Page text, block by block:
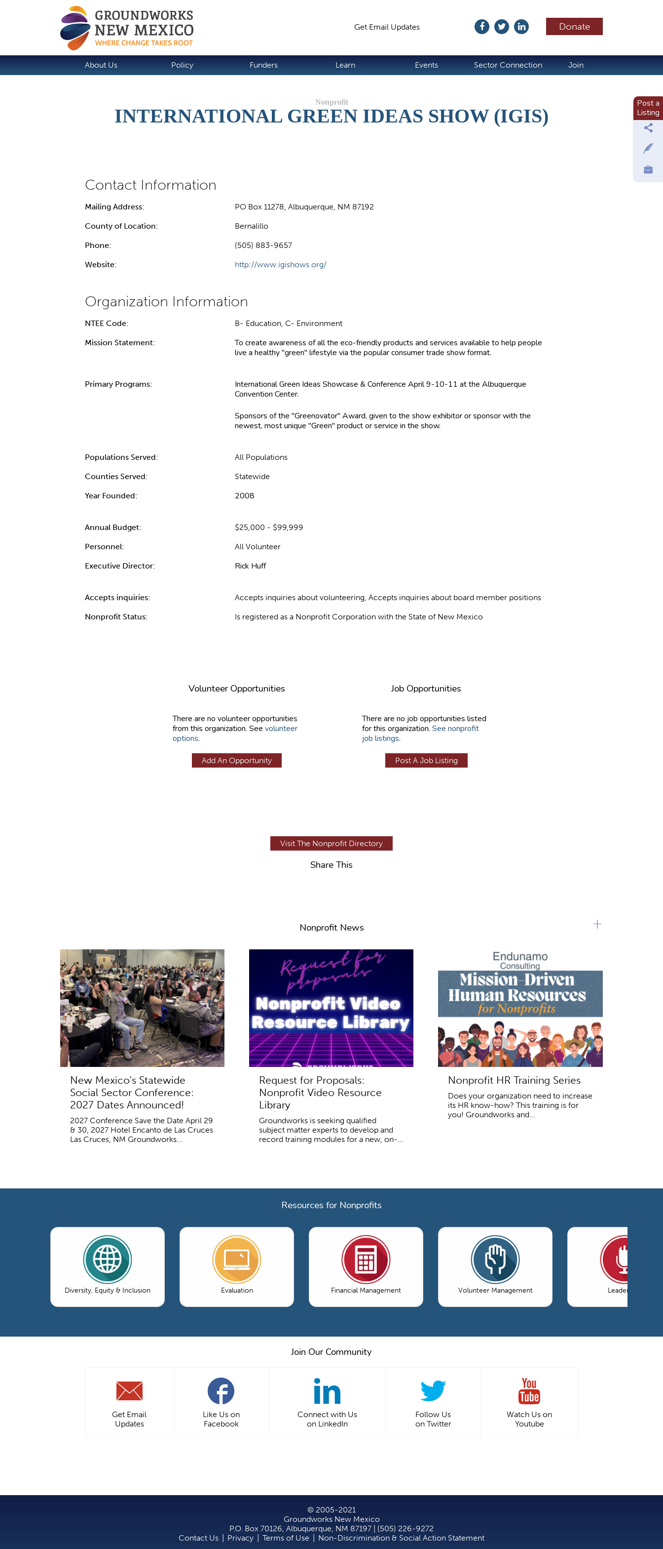
Donate
Get Email Updates
About Us Policy Funders Learn Events Sector Connection Join
INTERNATIONAL GREEN IDEAS SHOW (IGIS)
Mailing Address: PO Box 11278, Albuquerque, NM 87192
County of Location: Bernalillo
Phone: (505) 883-9657
Website: http://www.igishows.org/
NTEE Code: B- Education, C- Environment
Mission Statement:
To create awareness of all the eco-friendly products and services available to help people
live a healthy "green" lifestyle via the popular consumer trade show format.
Primary Programs:
International Green Ideas Showcase & Conference April 9-10-11 at the Albuquerque
Convention Center.
Sponsors of the "Greenovator" Award, given to the show exhibitor or sponsor with the
newest, most unique "Green" product or service in the show.
Populations Served: All Populations
Counties Served: Statewide
Year Founded: 2008
Annual Budget: $25,000 - $99,999
Personnel: All Volunteer
Executive Director: Rick Huff
Accepts inquiries: Accepts inquiries about volunteering, Accepts inquiries about board member positions
Nonprofit Status: Is registered as a Nonprofit Corporation with the State of New Mexico
Volunteer Opportunities
There are no volunteer opportunities
from this organization. See volunteer
options.
Add An Opportunity
Job Opportunities
There are no job opportunities listed
for this organization. See nonprofit
job listings.
Post A Job Listing
Visit The Nonprofit Directory
Share This
Nonprofit News
New Mexico's Statewide
Social Sector Conference:
2027 Dates Announced!
2027 Conference Save the Date April 29
& 30, 2027 Hotel Encanto de Las Cruces
Las Cruces, NM Groundworks...
Request for Proposals:
Nonprofit Video Resource
Library
Groundworks is seeking qualified
subject matter experts to develop and
record training modules for a new, on-...
Nonprofit HR Training Series
Does your organization need to increase
its HR know-how? This training is for
you! Groundworks and...
+
Resources for Nonprofits
Diversity, Equity & Inclusion Evaluation Financial Management Volunteer Management Leadership
Join Our Community
Get Email
Updates
Like Us on
Facebook
Connect with Us
on LinkedIn
Follow Us
on Twitter
Watch Us on
Youtube
Post a
Listing
© 2005-2021
Groundworks New Mexico
P.O. Box 70126, Albuquerque, NM 87197 | (505) 226-9272
Contact Us
Privacy Terms of Use Non-Discrimination & Social Action Statement